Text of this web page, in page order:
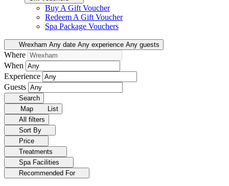
Buy A Gift Voucher
Redeem A Gift Voucher
Spa Package Vouchers
Wrexham Any date Any experience Any guests
Where
When
Experience
Guests
Search
Map
List
All filters
Sort By
Price
Treatments
Spa Facilities
Recommended For